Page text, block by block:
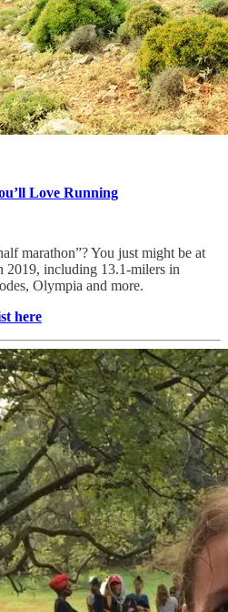
Love Running
marathon”? You just might be at
2019, including 13.1-milers in
Olympia and more.
here